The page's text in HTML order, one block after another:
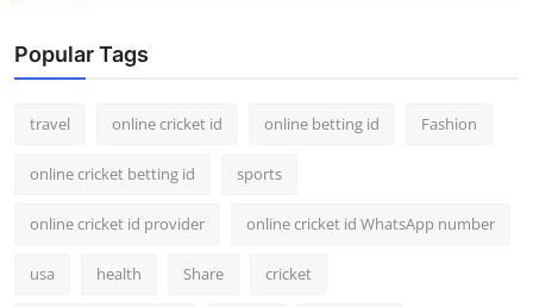
Popular Tags
travel online cricket id online betting id Fashion
online cricket betting id sports
online cricket id provider online cricket id WhatsApp number
usa health Share cricket